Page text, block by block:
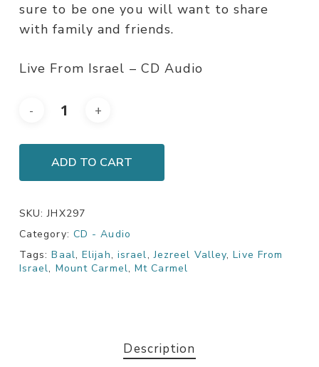
sure to be one you will want to share
with family and friends.
Live From Israel – CD Audio
ADD TO CART
SKU:JHX297
Category: CD - Audio
Tags:Baal,Elijah, israel,Jezreel Valley,Live From
Israel, Mount Carmel,Mt Carmel
Description